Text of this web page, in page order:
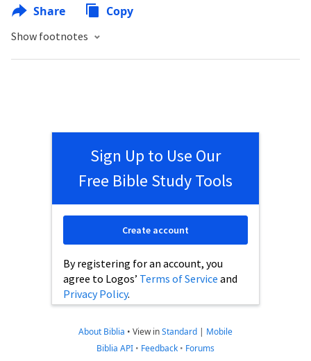
Share Copy
Show footnotes
Sign Up to Use Our
Free Bible Study Tools
By registering for an account, you
agree to Logos’ Terms of Service and
Privacy Policy.
Create account
About Biblia • View inStandard | Mobile
Biblia API • Feedback • Forums